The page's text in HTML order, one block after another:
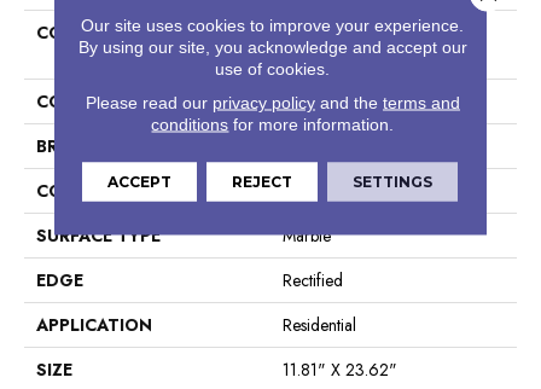
COLLECTION
Ceramic Solutions Casino
12x24 Matte
COLOR
White
BRAND
CONSTRUCTION
Porcelain
SURFACE TYPE
Marble
EDGE
Rectified
APPLICATION
Residential
SIZE
11.81" X 23.62"
Our site uses cookies to improve your experience.
By using our site, you acknowledge and accept our
use of cookies.
Please read our privacy policyand the terms and
conditions for more information.
ACCEPT REJECT SETTINGS